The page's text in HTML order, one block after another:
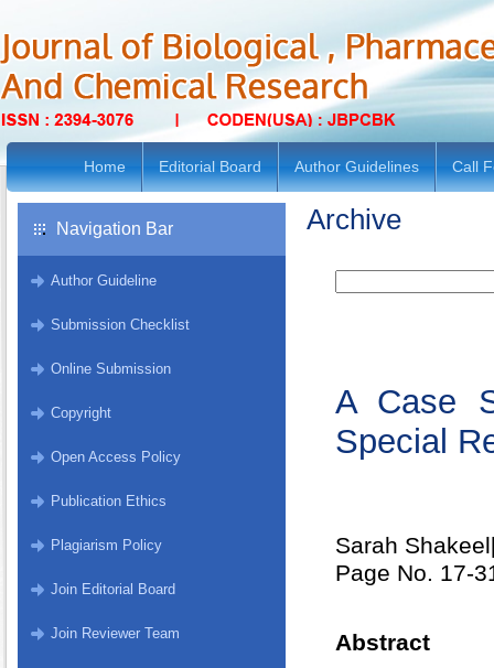
Home Editorial Board Author Guidelines Call
Navigation Bar
Author Guideline
Submission Checklist
Online Submission
Copyright
Open Access Policy
Publication Ethics
Plagiarism Policy
Join Editorial Board
Join Reviewer Team
Archive
A Case
Special
Sarah
Page No. 17-
Abstract